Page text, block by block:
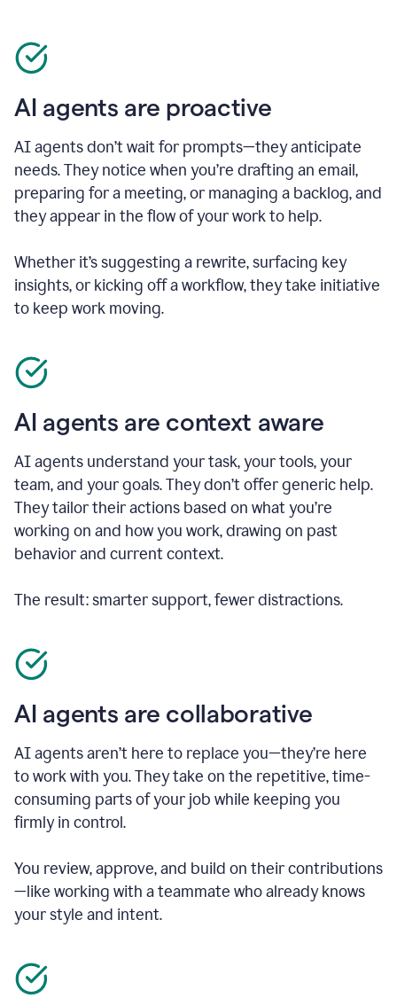
AI agents are proactive
AI agents don’t wait for prompts—they anticipate
needs. They notice when you’re drafting an email,
preparing for a meeting, or managing a backlog, and
they appear in the flow of your work to help.
Whether it’s suggesting a rewrite, surfacing key
insights, or kicking off a workflow, they take initiative
to keep work moving.
AI agents are context aware
AI agents understand your task, your tools, your
team, and your goals. They don’t offer generic help.
They tailor their actions based on what you’re
working on and how you work, drawing on past
behavior and current context.
The result: smarter support, fewer distractions.
AI agents are collaborative
AI agents aren’t here to replace you—they’re here
to work with you. They take on the repetitive, time-
consuming parts of your job while keeping you
firmly in control.
You review, approve, and build on their contributions
—like working with a teammate who already knows
your style and intent.